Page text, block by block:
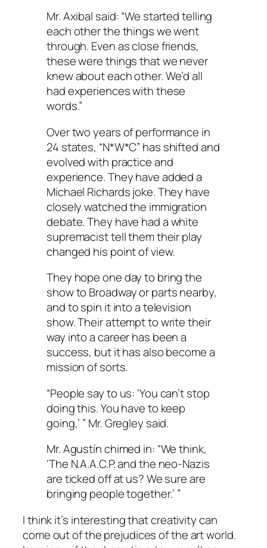
Mr. Axibal said: “We started telling
each other the things we went
through. Even as close friends,
these were things that we never
knew about each other. We’d all
had experiences with these
words.”
Over two years of performance in
24 states, “N*W*C” has shifted and
evolved with practice and
experience. They have added a
Michael Richards joke. They have
closely watched the immigration
debate. They have had a white
supremacist tell them their play
changed his point of view.
They hope one day to bring the
show to Broadway or parts nearby,
and to spin it into a television
show. Their attempt to write their
way into a career has been a
success, but it has also become a
mission of sorts.
“People say to us: ‘You can’t stop
doing this. You have to keep
going,’ ” Mr. Gregley said.
Mr. Agustín chimed in: “We think,
‘The N.A.A.C.P. and the neo-Nazis
are ticked off at us? We sure are
bringing people together.’ ”
I think it’s interesting that creativity can
come out of the prejudices of the art world.